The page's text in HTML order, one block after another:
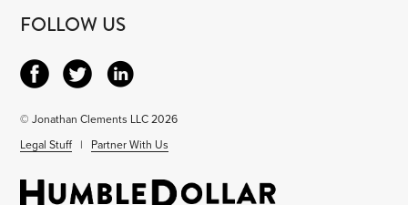
FOLLOW US
© Jonathan Clements LLC 2026
Legal Stuff | Partner With Us